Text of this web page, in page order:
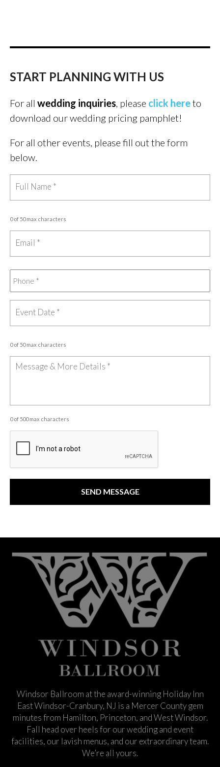
START PLANNING WITH US
For all wedding inquiries, please click hereto
download our wedding pricing pamphlet!
For all other events, please fill out the form
below.
0 of 50 max characters
0 of 50 max characters
0 of 500 max characters
Windsor Ballroom at the award-winning Holiday Inn
East Windsor-Cranbury, NJ is a Mercer County gem
minutes from Hamilton, Princeton, and West Windsor.
Fall head over heels for our wedding and event
facilities, our lavish menus, and our extraordinary team.
We’re all yours.